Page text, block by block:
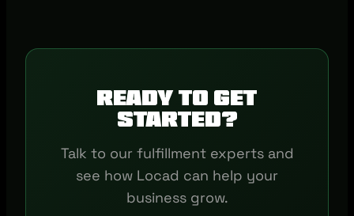
Ready to get
started?
Talk to our fulfillment experts and
see how Locad can help your
business grow.